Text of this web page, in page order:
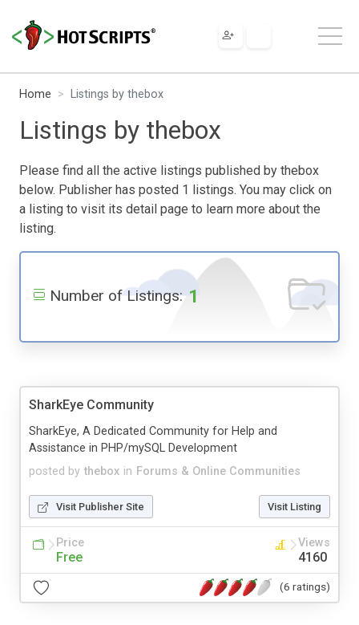
Home Listings by thebox
Listings by thebox
Please find all the active listings published by thebox
below. Publisher has posted 1 listings. You may click on
a listing to visit its detail page to learn more about the
listing.
Number of Listings: 1
SharkEye Community
posted by thebox in Forums & Online Communities
SharkEye, A Dedicated Community for Help and
Assistance in PHP/mySQL Development
Visit Publisher Site Visit Listing
Price
Free
Views
4160
(6 ratings)